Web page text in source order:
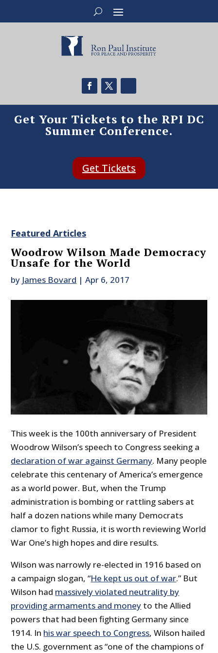
Get Your Tickets to the RPI DC
Summer Conference.
Get Tickets
Featured Articles
Woodrow Wilson Made Democracy
Unsafe for the World
by James Bovard |Apr 6, 2017
This week is the 100th anniversary of President
Woodrow Wilson’s speech to Congress seeking a
declaration of war against Germany. Many people
celebrate this centenary of America’s emergence
as a world power. But, when the Trump
administration is bombing or rattling sabers at
half a dozen nations while many Democrats
clamor to fight Russia, it is worth reviewing World
War One’s high hopes and dire results.
Wilson was narrowly re-elected in 1916 based on
a campaign slogan, “He kept us out of war.” But
Wilson had massively violated neutrality by
providing armaments and money to the Allied
powers that had been fighting Germany since
1914. In his war speech to Congress, Wilson hailed
the U.S. government as “one of the champions of